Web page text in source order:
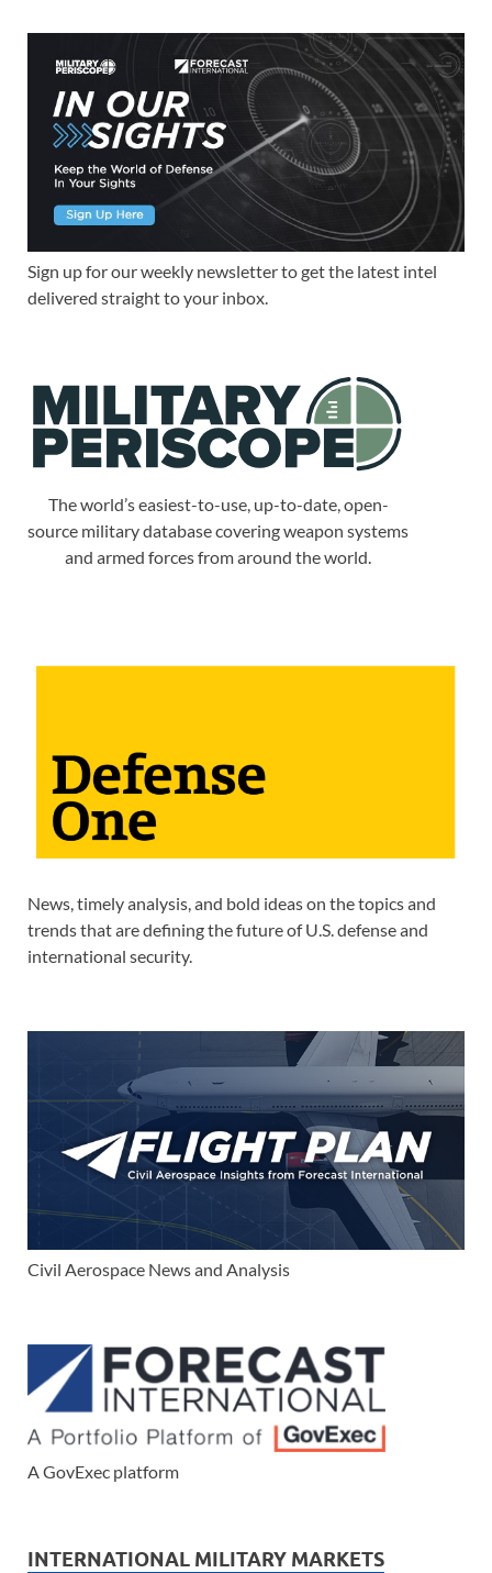
Sign up for our weekly newsletter to get the latest intel
delivered straight to your inbox.
The world’s easiest-to-use, up-to-date, open-
source military database covering weapon systems
and armed forces from around the world.
News, timely analysis, and bold ideas on the topics and
trends that are defining the future of U.S. defense and
international security.
Civil Aerospace News and Analysis
A GovExec platform
INTERNATIONAL MILITARY MARKETS